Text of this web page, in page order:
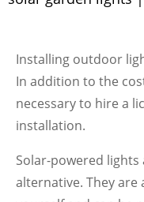
Installing outdoor
In addition to the
necessary to hire a
installation.
Solar-powered
alternative. They are